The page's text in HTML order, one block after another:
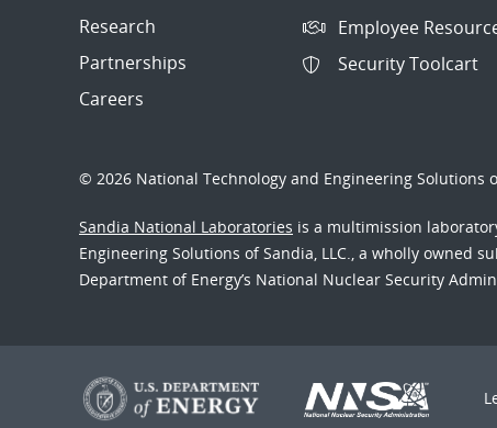
Research
Partnerships
Careers
Employee
Security Toolcart
© 2026 National Technology and Engineering Solutions
Sandia National Laboratories is a multimission
Engineering Solutions of Sandia, LLC., a wholly owned
Department of Energy’s National Nuclear Security